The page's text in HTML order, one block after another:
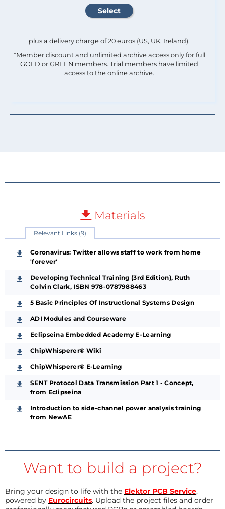
plus a delivery charge of 20 euros (US, UK, Ireland).
*Member discount and unlimited archive access only for full
GOLD or GREEN members. Trial members have limited
access to the online archive.
Materials
Relevant Links (9)
Coronavirus: Twitter allows staff to work from home
'forever'
Developing Technical Training (3rd Edition), Ruth
Colvin Clark, ISBN 978-0787988463
5 Basic Principles Of Instructional Systems Design
ADI Modules and Courseware
Eclipseina Embedded Academy E-Learning
ChipWhisperer® Wiki
ChipWhisperer® E-Learning
SENT Protocol Data Transmission Part 1 - Concept,
from Eclipseina
Introduction to side-channel power analysis training
from NewAE
Want to build a project?
Bring your design to life with the Elektor PCB Service,
powered by Eurocircuits. Upload the project files and order